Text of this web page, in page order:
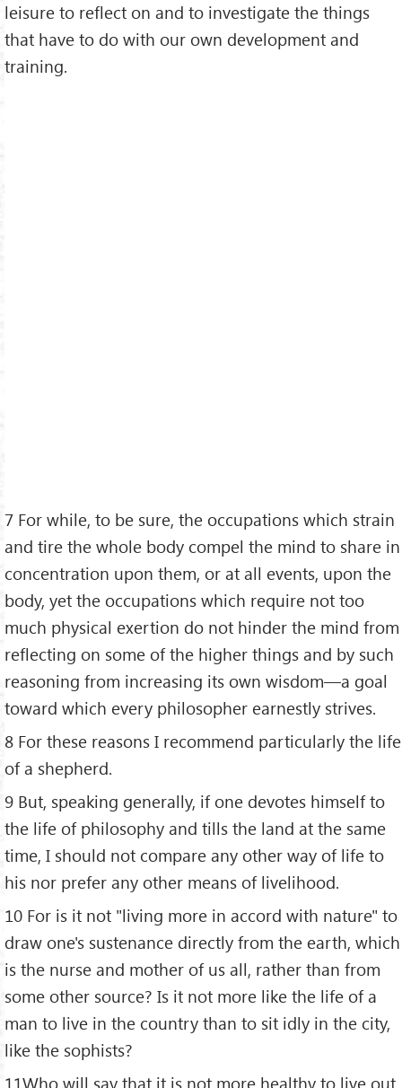
leisure to reflect on and to investigate the things
that have to do with our own development and
training.
7 For while, to be sure, the occupations which strain
and tire the whole body compel the mind to share in
concentration upon them, or at all events, upon the
body, yet the occupations which require not too
much physical exertion do not hinder the mind from
reflecting on some of the higher things and by such
reasoning from increasing its own wisdom—a goal
toward which every philosopher earnestly strives.
8 For these reasons I recommend particularly the life
of a shepherd.
9 But, speaking generally, if one devotes himself to
the life of philosophy and tills the land at the same
time, I should not compare any other way of life to
his nor prefer any other means of livelihood.
10 For is it not "living more in accord with nature" to
draw one's sustenance directly from the earth, which
is the nurse and mother of us all, rather than from
some other source? Is it not more like the life of a
man to live in the country than to sit idly in the city,
like the sophists?
11Who will say that it is not more healthy to live out